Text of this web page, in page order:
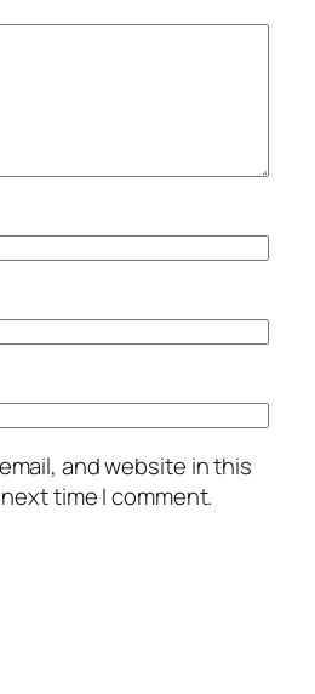
and website in this
time I comment.